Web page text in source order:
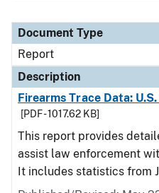
Document Type
Report
Description
Firearms Trace Data:
[PDF - 1017.62 KB]
This report provides
assist law enforcement
It includes statistics from